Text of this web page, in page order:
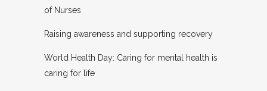
of Nurses
Raising awareness and supporting recovery
World Health Day: Caring for mental health is
caring for life